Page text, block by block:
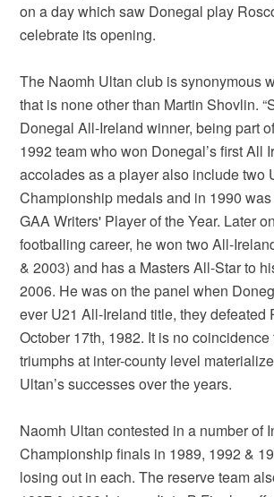
on a day which saw Donegal play
celebrate its opening.
The Naomh Ultan club is synonymous
that is none other than Martin Shovlin.
Donegal All-Ireland winner, being part
1992 team who won Donegal’s first All
accolades as a player also include two
Championship medals and in 1990
GAA Writers' Player of the Year. Later
footballing career, he won two All-
& 2003) and has a Masters All-Star to
2006. He was on the panel when
ever U21 All-Ireland title, they defeated
October 17th, 1982. It is no coincidence
triumphs at inter-county level
Ultan’s successes over the years.
Naomh Ultan contested in a number of
Championship finals in 1989, 1992 &
losing out in each. The reserve team